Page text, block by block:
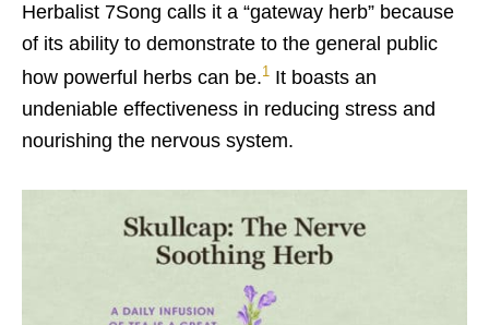
Herbalist 7Song calls it a “gateway herb” because
of its ability to demonstrate to the general public
how powerful herbs can be.1 It boasts an
undeniable effectiveness in reducing stress and
nourishing the nervous system.